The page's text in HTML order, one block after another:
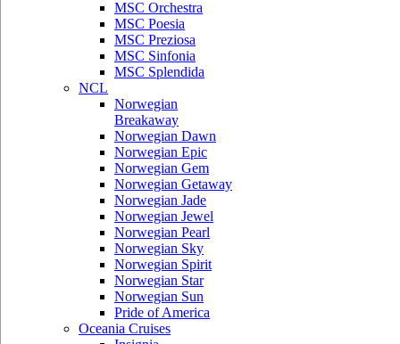
MSC Orchestra
MSC Poesia
MSC Preziosa
MSC Sinfonia
MSC Splendida
NCL
Norwegian
Breakaway
Norwegian Dawn
Norwegian Epic
Norwegian Gem
Norwegian Getaway
Norwegian Jade
Norwegian Jewel
Norwegian Pearl
Norwegian Sky
Norwegian Spirit
Norwegian Star
Norwegian Sun
Pride of America
Oceania Cruises